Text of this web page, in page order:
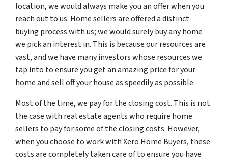
location, we would always make you an offer when you
reach out to us. Home sellers are offered a distinct
buying process with us; we would surely buy any home
we pick an interest in. This is because our resources are
vast, and we have many investors whose resources we
tap into to ensure you get an amazing price for your
home and sell off your house as speedily as possible.
Most of the time, we pay for the closing cost. This is not
the case with real estate agents who require home
sellers to pay for some of the closing costs. However,
when you choose to work with Xero Home Buyers, these
costs are completely taken care of to ensure you have